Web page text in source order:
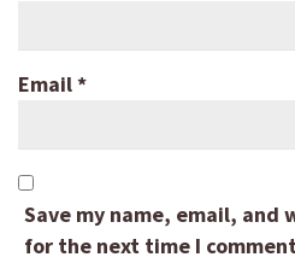
Email*
Save my name, email, and
for the next time I